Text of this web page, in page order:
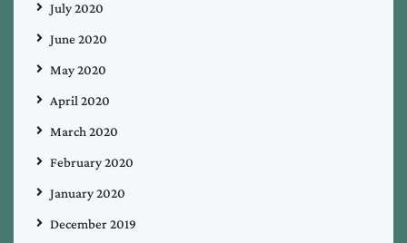
July 2020
June 2020
May 2020
April 2020
March 2020
February 2020
January 2020
December 2019